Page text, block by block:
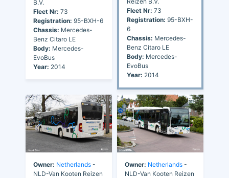
B.V.
Fleet Nr: 73
Registration: 95-BXH-6
Chassis: Mercedes-
Benz Citaro LE
Body: Mercedes-
EvoBus
Year: 2014
Fleet Nr: 73
Registration: 95-BXH-
6
Chassis: Mercedes-
Benz Citaro LE
Body: Mercedes-
EvoBus
Year: 2014
Owner: Netherlands -
NLD-Van Kooten Reizen
Owner: Netherlands -
NLD-Van Kooten Reizen